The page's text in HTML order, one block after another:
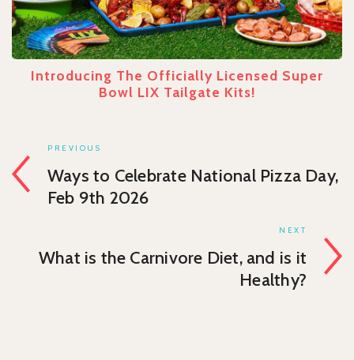
Introducing The Officially Licensed Super
Bowl LIX Tailgate Kits!
PREVIOUS
Ways to Celebrate National Pizza Day,
Feb 9th 2026
NEXT
What is the Carnivore Diet, and is it
Healthy?